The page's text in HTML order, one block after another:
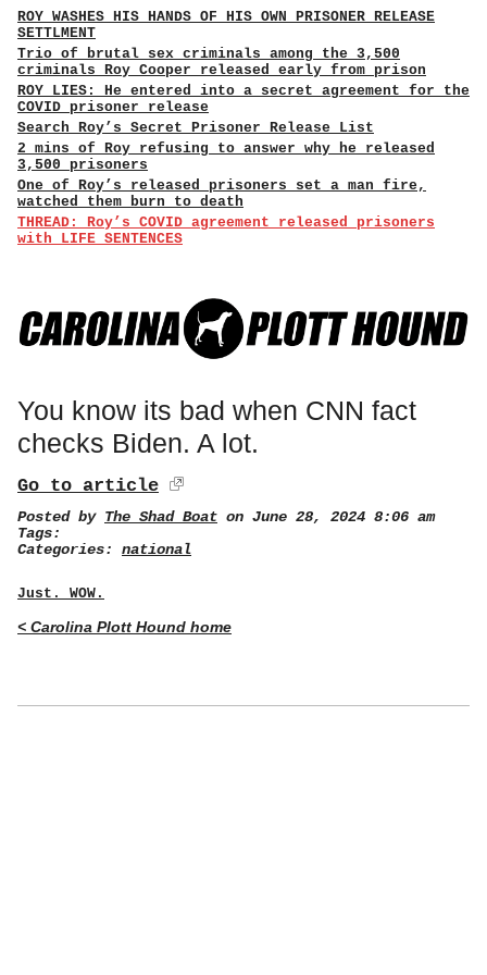
ROY WASHES HIS HANDS OF HIS OWN PRISONER RELEASE
SETTLMENT
Trio of brutal sex criminals among the 3,500
criminals Roy Cooper released early from prison
ROY LIES: He entered into a secret agreement for the
COVID prisoner release
Search Roy’s Secret Prisoner Release List
2 mins of Roy refusing to answer why he released
3,500 prisoners
One of Roy’s released prisoners set a man fire,
watched them burn to death
THREAD: Roy’s COVID agreement released prisoners
with LIFE SENTENCES
You know its bad when CNN fact
checks Biden. A lot.
Go to article
Posted by The Shad Boat on June 28, 2024 8:06 am
Tags:
Categories: national
Just. WOW.
< Carolina Plott Hound home